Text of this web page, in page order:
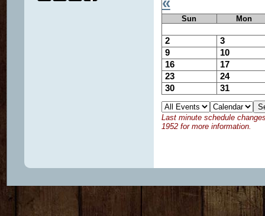
Sun Mon
2
3
9
10
16
17
23
24
30
31
Last minute schedule
1952 for more information.